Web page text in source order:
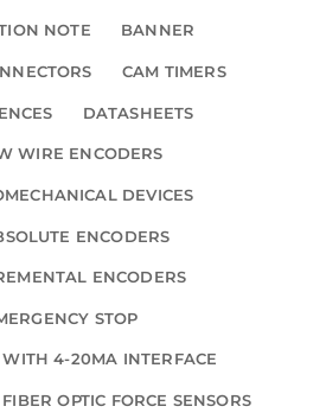
NOTE BANNER
CAM TIMERS
DATASHEETS
WIRE ENCODERS
DEVICES
ENCODERS
ENCODERS
STOP
WITH 4-20MA INTERFACE
FIBER OPTIC FORCE SENSORS